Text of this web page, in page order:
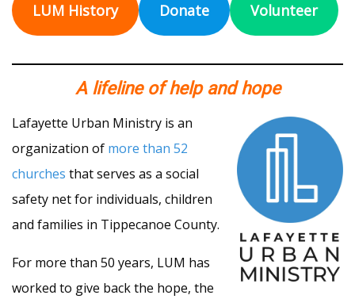
LUM History Donate Volunteer
A lifeline of help and hope
Lafayette Urban Ministry is an
organization of more than 52
churches that serves as a social
safety net for individuals, children
and families in Tippecanoe County.
For more than 50 years, LUM has
worked to give back the hope, the